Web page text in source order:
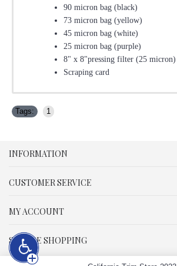
90 micron bag (black)
73 micron bag (yellow)
45 micron bag (white)
25 micron bag (purple)
8" x 8"pressing filter (25 micron)
Scraping card
Tags: 1
INFORMATION
CUSTOMER SERVICE
MY ACCOUNT
SECURE SHOPPING